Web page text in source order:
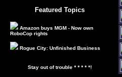
Featured Topics
Amazon buys MGM - Now own
RoboCop rights
Rogue City: Unfinished Business
Stay out of trouble * * * * *!